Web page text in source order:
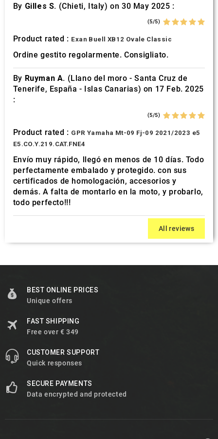
By Gilles S. (Chieti, Italy) on 30 May 2025 :
(5/5)
Product rated : Exan Buell XB12 Ovale Classic
Ordine gestito regolarmente. Consigliato.
By Ruyman A. (Llano del moro - Santa Cruz de
Tenerife, España - Islas Canarias) on 17 Feb. 2025
:
(5/5)
Product rated : GPR Yamaha Mt-09 Fj-09 2021/2023 e5
E5.CO.Y.219.CAT.FNE4
Envío muy rápido, llegó en menos de 10 días. Todo
perfectamente embalado y protegido. con sus
certificados de homologación, accesorios y
demás. A falta de montarlo en la moto, y probarlo,
todo perfecto!!!
All reviews
BEST ONLINE PRICES
Unique offers
FAST SHIPPING
Free over € 349
CUSTOMER SUPPORT
Quick responses
SECURE PAYMENTS
Data encrypted and protected